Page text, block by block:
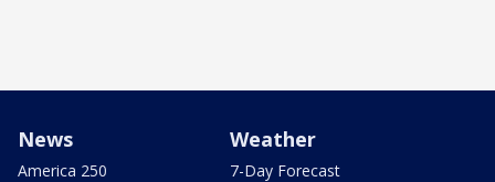
News
America 250
Weather
7-Day Forecast